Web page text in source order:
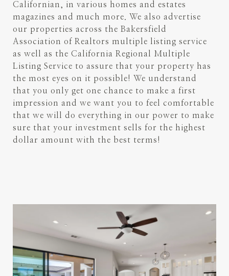
Californian, in various homes and estates
magazines and much more. We also advertise
our properties across the Bakersfield
Association of Realtors multiple listing service
as well as the California Regional Multiple
Listing Service to assure that your property has
the most eyes on it possible! We understand
that you only get one chance to make a first
impression and we want you to feel comfortable
that we will do everything in our power to make
sure that your investment sells for the highest
dollar amount with the best terms!